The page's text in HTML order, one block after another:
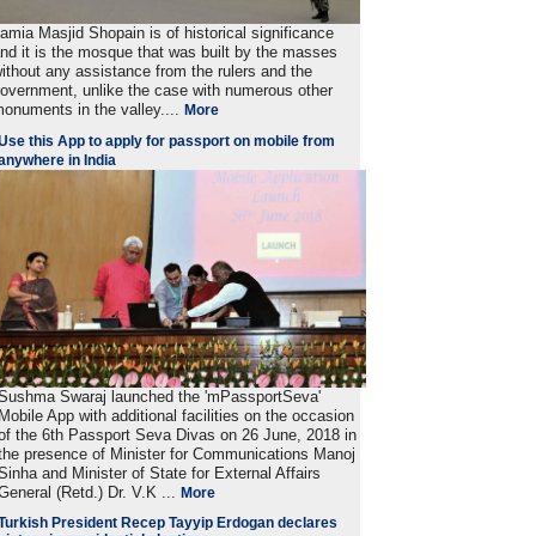
Masjid Shopain is of historical significance
it is the mosque that was built by the masses
any assistance from the rulers and the
unlike the case with numerous other
in the valley....More
this App to apply for passport on mobile from
in India
Swaraj launched the 'mPassportSeva'
Mobile App with additional facilities on the occasion
the 6th Passport Seva Divas on 26 June, 2018 in
presence of Minister for Communications Manoj
and Minister of State for External Affairs
(Retd.) Dr. V.K ...More
President Recep Tayyip Erdogan declares